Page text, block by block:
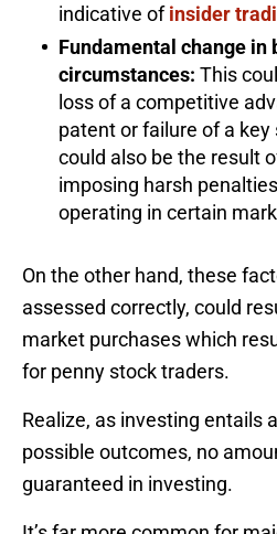
indicative ofinsider
Fundamental change in
circumstances: This
loss of a competitive
patent or failure of a key
could also be the result
imposing harsh
operating in certain
On the other hand, these
assessed correctly, could
market purchases which
for penny stock traders.
Realize, as investing entails
possible outcomes, no
guaranteed in investing.